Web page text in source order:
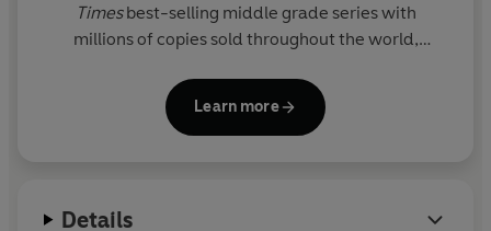
Timesbest-selling middle grade series with
millions of copies sold throughout the world,
live-action series on Disney+.
Learn more
Details